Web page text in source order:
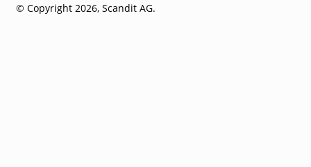
© Copyright 2026, Scandit AG.